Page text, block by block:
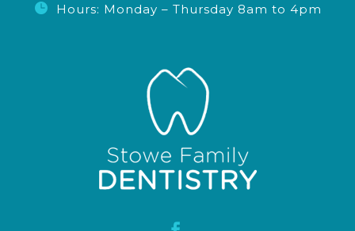
 Hours: Monday – Thursday 8am to 4pm